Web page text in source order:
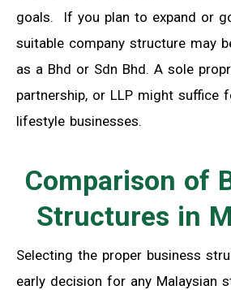
goals. If you plan to expand or
suitable company structure may
as a Bhd or Sdn Bhd. A sole
partnership, or LLP might suffice
lifestyle businesses.
Comparison of
Structures in
Selecting the proper business
early decision for any Malaysian